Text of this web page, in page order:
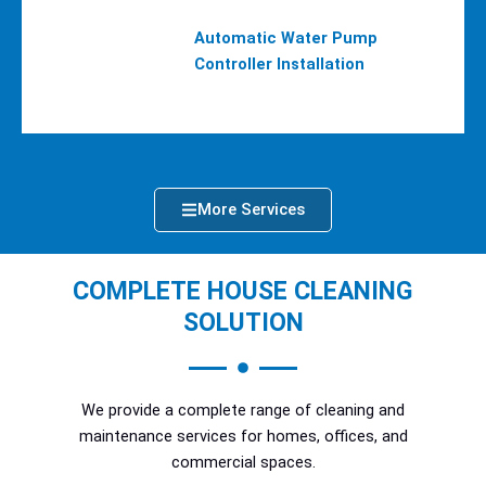
Automatic Water Pump
Controller Installation
More Services
COMPLETE HOUSE CLEANING
SOLUTION
We provide a complete range of cleaning and
maintenance services for homes, offices, and
commercial spaces.